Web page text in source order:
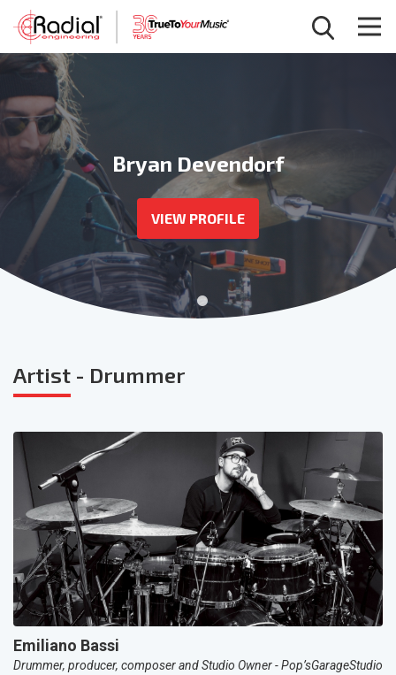
Bryan Devendorf
VIEW PROFILE
Artist - Drummer
Emiliano Bassi
Drummer, producer, composer and Studio Owner - Pop’sGarageStudio